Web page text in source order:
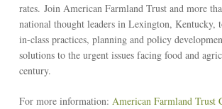
rates. Join American Farmland Trust and more
national thought leaders in Lexington, Kentucky,
in-class practices, planning and policy
solutions to the urgent issues facing food and
century.
For more information: American Farmland Trust